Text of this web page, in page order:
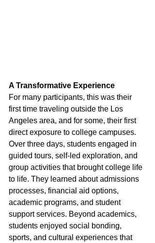
A Transformative Experience
For many participants, this was their
first time traveling outside the Los
Angeles area, and for some, their first
direct exposure to college campuses.
Over three days, students engaged in
guided tours, self-led exploration, and
group activities that brought college life
to life. They learned about admissions
processes, financial aid options,
academic programs, and student
support services. Beyond academics,
students enjoyed social bonding,
sports, and cultural experiences that